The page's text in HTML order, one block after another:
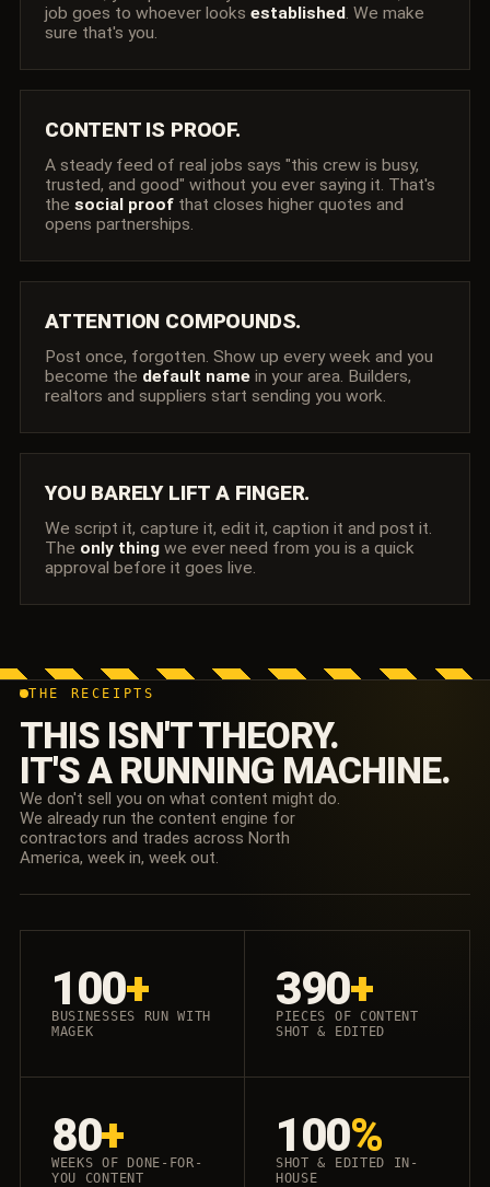
job goes to whoever looks established. We make
sure that's you.
CONTENT IS PROOF.
A steady feed of real jobs says "this crew is busy,
trusted, and good" without you ever saying it. That's
the social proof that closes higher quotes and
opens partnerships.
ATTENTION COMPOUNDS.
Post once, forgotten. Show up every week and you
become the default name in your area. Builders,
realtors and suppliers start sending you work.
YOU BARELY LIFT A FINGER.
We script it, capture it, edit it, caption it and post it.
The only thing we ever need from you is a quick
approval before it goes live.
THE RECEIPTS
THIS ISN'T THEORY.
IT'S A RUNNING MACHINE.
We don't sell you on what content might do.
We already run the content engine for
contractors and trades across North
America, week in, week out.
100+
BUSINESSES RUN WITH
MAGEK
390+
PIECES OF CONTENT
SHOT & EDITED
80+
WEEKS OF DONE-FOR-
YOU CONTENT
100%
SHOT & EDITED IN-
HOUSE